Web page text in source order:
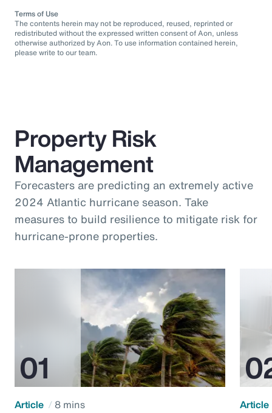
Terms of Use
The contents herein may not be reproduced, reused, reprinted or
redistributed without the expressed written consent of Aon, unless
otherwise authorized by Aon. To use information contained herein,
please write to our team.
Property Risk
Management
Forecasters are predicting an extremely active
2024 Atlantic hurricane season. Take
measures to build resilience to mitigate risk for
hurricane-prone properties.
Article 8 mins Article